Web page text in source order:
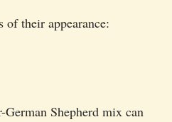
of their appearance:
German Shepherd mix can